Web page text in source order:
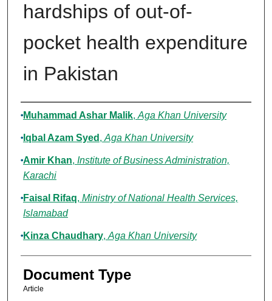
hardships of out-of-
pocket health expenditure
in Pakistan
Authors
Muhammad Ashar Malik, Aga Khan University
Iqbal Azam Syed , Aga Khan University
Amir Khan, Institute of Business Administration,
Karachi
Faisal Rifaq, Ministry of National Health Services,
Islamabad
Kinza Chaudhary, Aga Khan University
Document Type
Article